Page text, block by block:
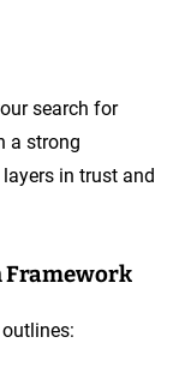
search for
a strong
in trust and
Framework